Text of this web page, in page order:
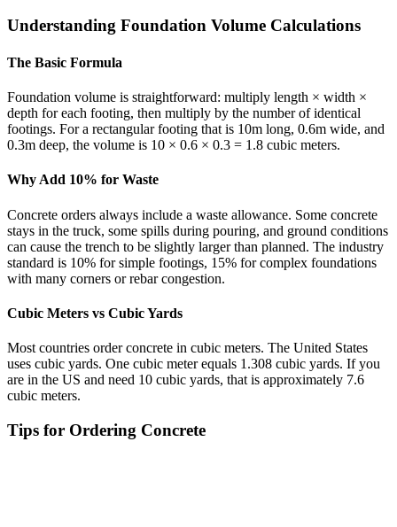
Understanding Foundation Volume Calculations
The Basic Formula
Foundation volume is straightforward: multiply length × width ×
depth for each footing, then multiply by the number of identical
footings. For a rectangular footing that is 10m long, 0.6m wide, and
0.3m deep, the volume is 10 × 0.6 × 0.3 = 1.8 cubic meters.
Why Add 10% for Waste
Concrete orders always include a waste allowance. Some concrete
stays in the truck, some spills during pouring, and ground conditions
can cause the trench to be slightly larger than planned. The industry
standard is 10% for simple footings, 15% for complex foundations
with many corners or rebar congestion.
Cubic Meters vs Cubic Yards
Most countries order concrete in cubic meters. The United States
uses cubic yards. One cubic meter equals 1.308 cubic yards. If you
are in the US and need 10 cubic yards, that is approximately 7.6
cubic meters.
Tips for Ordering Concrete